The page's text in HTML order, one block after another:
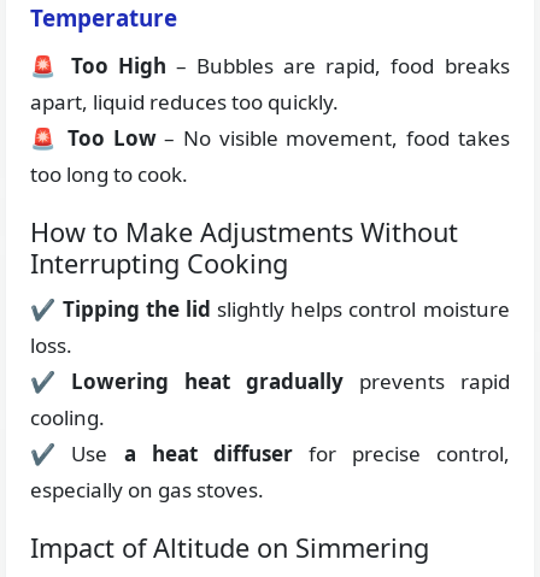
Temperature
🚨 Too High – Bubbles are rapid, food breaks
apart, liquid reduces too quickly.
🚨 Too Low– No visible movement, food takes
too long to cook.
How to Make Adjustments Without
Interrupting Cooking
✔ Tipping the lid slightly helps control moisture
loss.
✔ Lowering heat graduallyprevents rapid
cooling.
✔ Use a heat diffuserfor precise control,
especially on gas stoves.
Impact of Altitude on Simmering